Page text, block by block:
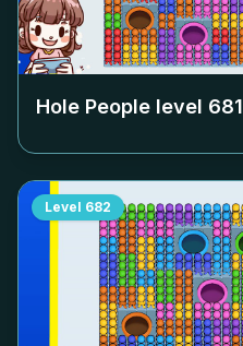
Hole People level 681
Level 682